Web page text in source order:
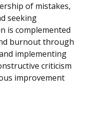
of mistakes,
seeking
is complemented
burnout through
implementing
criticism
improvement